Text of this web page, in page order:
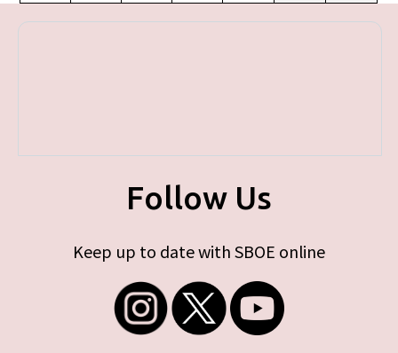
Follow Us
Keep up to date with SBOE online